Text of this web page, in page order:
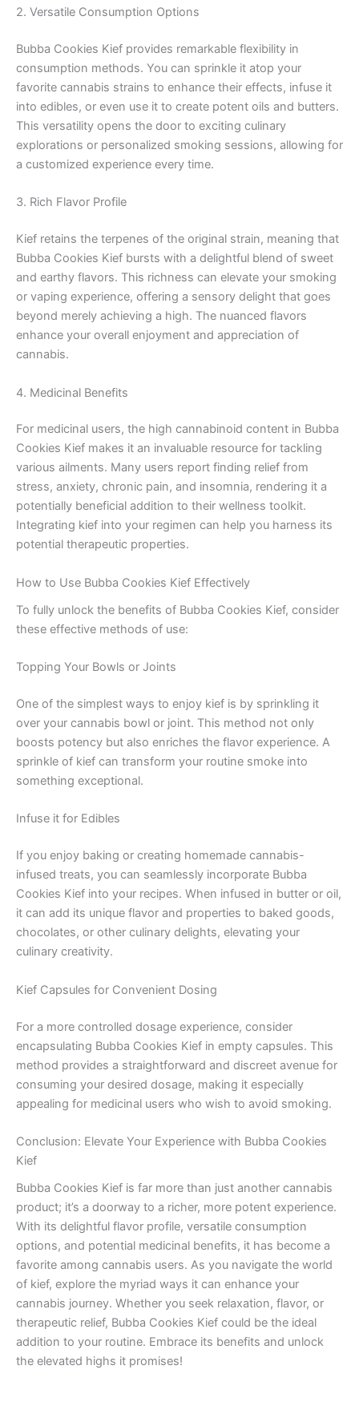
2. Versatile Consumption Options
Bubba Cookies Kief provides remarkable flexibility in
consumption methods. You can sprinkle it atop your
favorite cannabis strains to enhance their effects, infuse it
into edibles, or even use it to create potent oils and butters.
This versatility opens the door to exciting culinary
explorations or personalized smoking sessions, allowing for
a customized experience every time.
3. Rich Flavor Profile
Kief retains the terpenes of the original strain, meaning that
Bubba Cookies Kief bursts with a delightful blend of sweet
and earthy flavors. This richness can elevate your smoking
or vaping experience, offering a sensory delight that goes
beyond merely achieving a high. The nuanced flavors
enhance your overall enjoyment and appreciation of
cannabis.
4. Medicinal Benefits
For medicinal users, the high cannabinoid content in Bubba
Cookies Kief makes it an invaluable resource for tackling
various ailments. Many users report finding relief from
stress, anxiety, chronic pain, and insomnia, rendering it a
potentially beneficial addition to their wellness toolkit.
Integrating kief into your regimen can help you harness its
potential therapeutic properties.
How to Use Bubba Cookies Kief Effectively
To fully unlock the benefits of Bubba Cookies Kief, consider
these effective methods of use:
Topping Your Bowls or Joints
One of the simplest ways to enjoy kief is by sprinkling it
over your cannabis bowl or joint. This method not only
boosts potency but also enriches the flavor experience. A
sprinkle of kief can transform your routine smoke into
something exceptional.
Infuse it for Edibles
If you enjoy baking or creating homemade cannabis-
infused treats, you can seamlessly incorporate Bubba
Cookies Kief into your recipes. When infused in butter or oil,
it can add its unique flavor and properties to baked goods,
chocolates, or other culinary delights, elevating your
culinary creativity.
Kief Capsules for Convenient Dosing
For a more controlled dosage experience, consider
encapsulating Bubba Cookies Kief in empty capsules. This
method provides a straightforward and discreet avenue for
consuming your desired dosage, making it especially
appealing for medicinal users who wish to avoid smoking.
Conclusion: Elevate Your Experience with Bubba Cookies
Kief
Bubba Cookies Kief is far more than just another cannabis
product; it’s a doorway to a richer, more potent experience.
With its delightful flavor profile, versatile consumption
options, and potential medicinal benefits, it has become a
favorite among cannabis users. As you navigate the world
of kief, explore the myriad ways it can enhance your
cannabis journey. Whether you seek relaxation, flavor, or
therapeutic relief, Bubba Cookies Kief could be the ideal
addition to your routine. Embrace its benefits and unlock
the elevated highs it promises!